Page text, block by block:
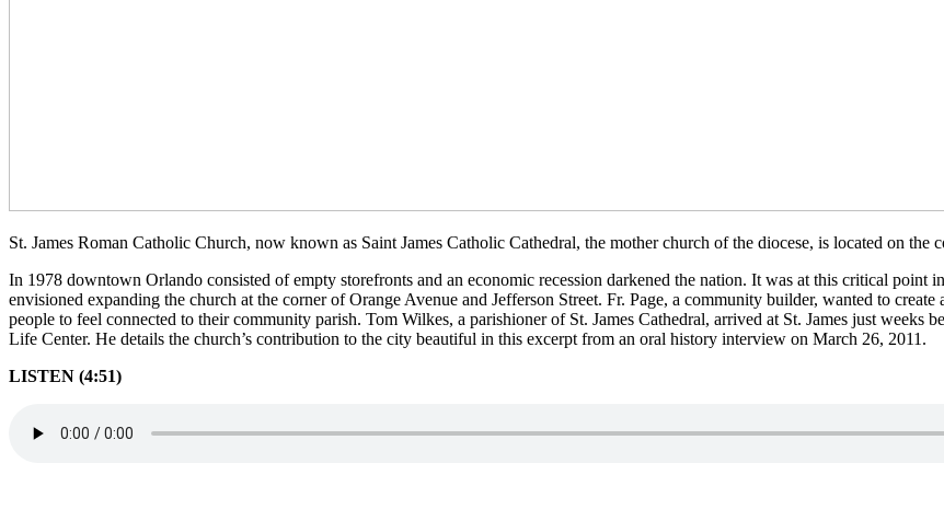
St. James Roman Catholic Church, now known as Saint James Catholic Cathedral, the mother church of the diocese, is located on
In 1978 downtown Orlando consisted of empty storefronts and an economic recession darkened the nation. It was at this critical point
envisioned expanding the church at the corner of Orange Avenue and Jefferson Street. Fr. Page, a community builder, wanted to
people to feel connected to their community parish. Tom Wilkes, a parishioner of St. James Cathedral, arrived at St. James just
Life Center. He details the church’s contribution to the city beautiful in this excerpt from an oral history interview on March 26, 2011.
LISTEN (4:51)